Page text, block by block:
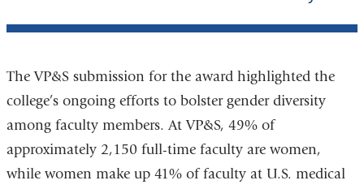
The VP&S submission for the award highlighted the
college’s ongoing efforts to bolster gender diversity
among faculty members. At VP&S, 49% of
approximately 2,150 full-time faculty are women,
while women make up 41% of faculty at U.S. medical